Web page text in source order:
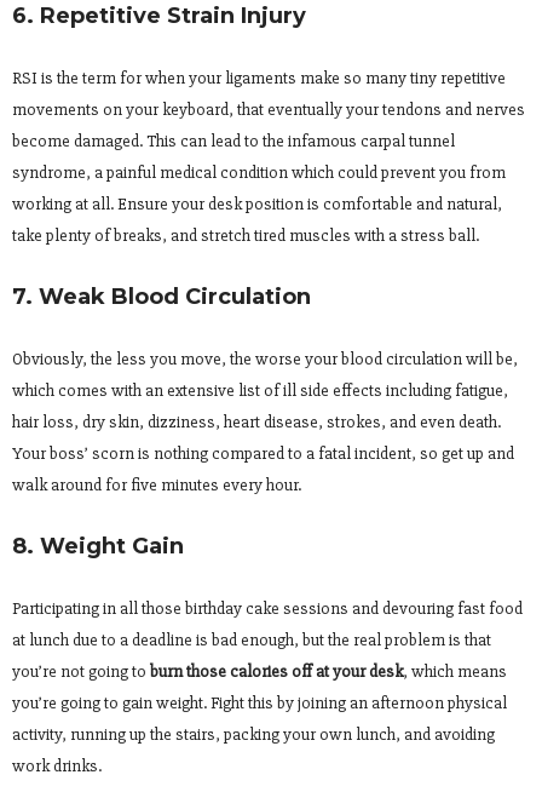
6. Repetitive Strain Injury
RSI is the term for when your ligaments make so many tiny repetitive
movements on your keyboard, that eventually your tendons and nerves
become damaged. This can lead to the infamous carpal tunnel
syndrome, a painful medical condition which could prevent you from
working at all. Ensure your desk position is comfortable and natural,
take plenty of breaks, and stretch tired muscles with a stress ball.
7. Weak Blood Circulation
Obviously, the less you move, the worse your blood circulation will be,
which comes with an extensive list of ill side effects including fatigue,
hair loss, dry skin, dizziness, heart disease, strokes, and even death.
Your boss’ scorn is nothing compared to a fatal incident, so get up and
walk around for five minutes every hour.
8. Weight Gain
Participating in all those birthday cake sessions and devouring fast food
at lunch due to a deadline is bad enough, but the real problem is that
you’re not going to burn those calories off at your desk, which means
you’re going to gain weight. Fight this by joining an afternoon physical
activity, running up the stairs, packing your own lunch, and avoiding
work drinks.